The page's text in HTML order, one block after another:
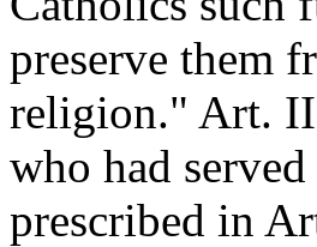
preserve them
religion." Art.
who had
prescribed in